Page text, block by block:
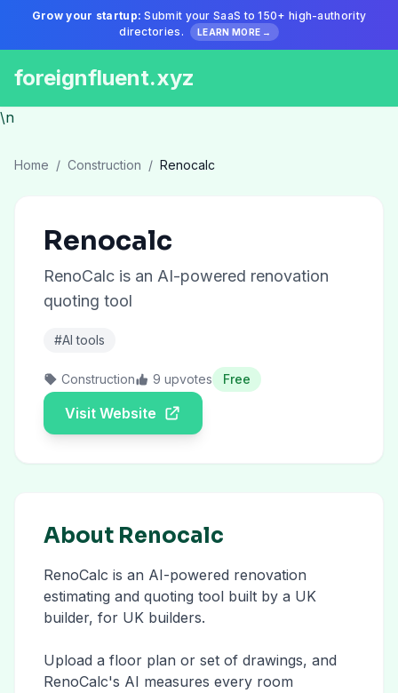
Grow your startup: Submit your SaaS to 150+ high-authority
directories.
LEARN MORE →
foreignfluent.xyz
\n
Home / Construction / Renocalc
Renocalc
RenoCalc is an AI-powered renovation
quoting tool
#AI tools
Construction 9 upvotes Free
Visit Website
About Renocalc
RenoCalc is an AI-powered renovation
estimating and quoting tool built by a UK
builder, for UK builders.
Upload a floor plan or set of drawings, and
RenoCalc's AI measures every room